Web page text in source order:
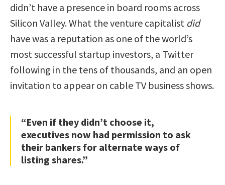
didn’t have a presence in board rooms across
Silicon Valley. What the venture capitalist did
have was a reputation as one of the world’s
most successful startup investors, a Twitter
following in the tens of thousands, and an open
invitation to appear on cable TV business shows.
“Even if they didn’t choose it,
executives now had permission to ask
their bankers for alternate ways of
listing shares.”